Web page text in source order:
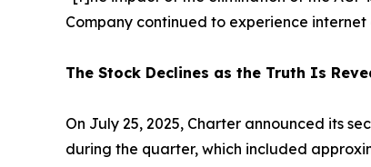
Company continued to experience
The Stock Declines as the Truth Is
On July 25, 2025, Charter announced its
during the quarter, which included